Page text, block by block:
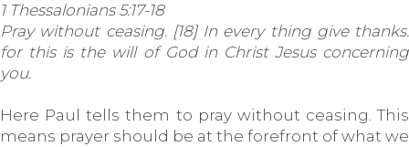
1 Thessalonians 5:17-18
Pray without ceasing. [18] In every thing give thanks:
for this is the will of God in Christ Jesus concerning
you.
Here Paul tells them to pray without ceasing. This
means prayer should be at the forefront of what we